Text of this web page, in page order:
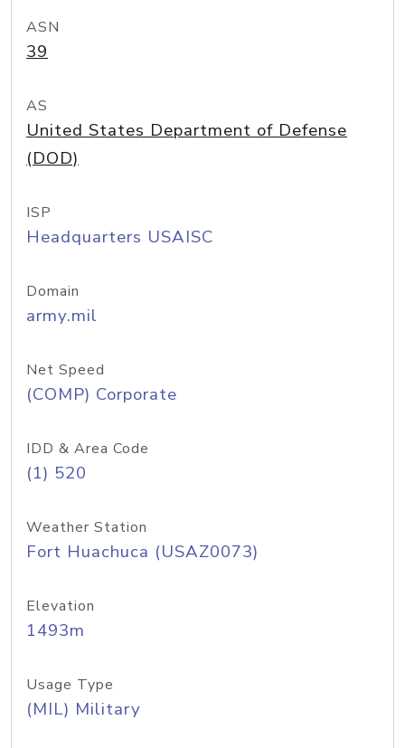
ASN
39
AS
United States Department of Defense
(DOD)
ISP
Headquarters USAISC
Domain
army.mil
Net Speed
(COMP) Corporate
IDD & Area Code
(1) 520
Weather Station
Fort Huachuca (USAZ0073)
Elevation
1493m
Usage Type
(MIL) Military